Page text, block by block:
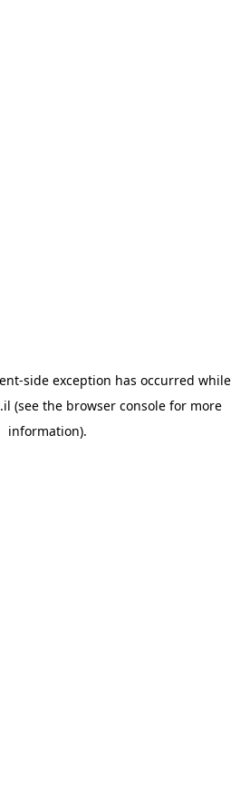
-side exception has occurred while
(see the browser consolefor more
information).